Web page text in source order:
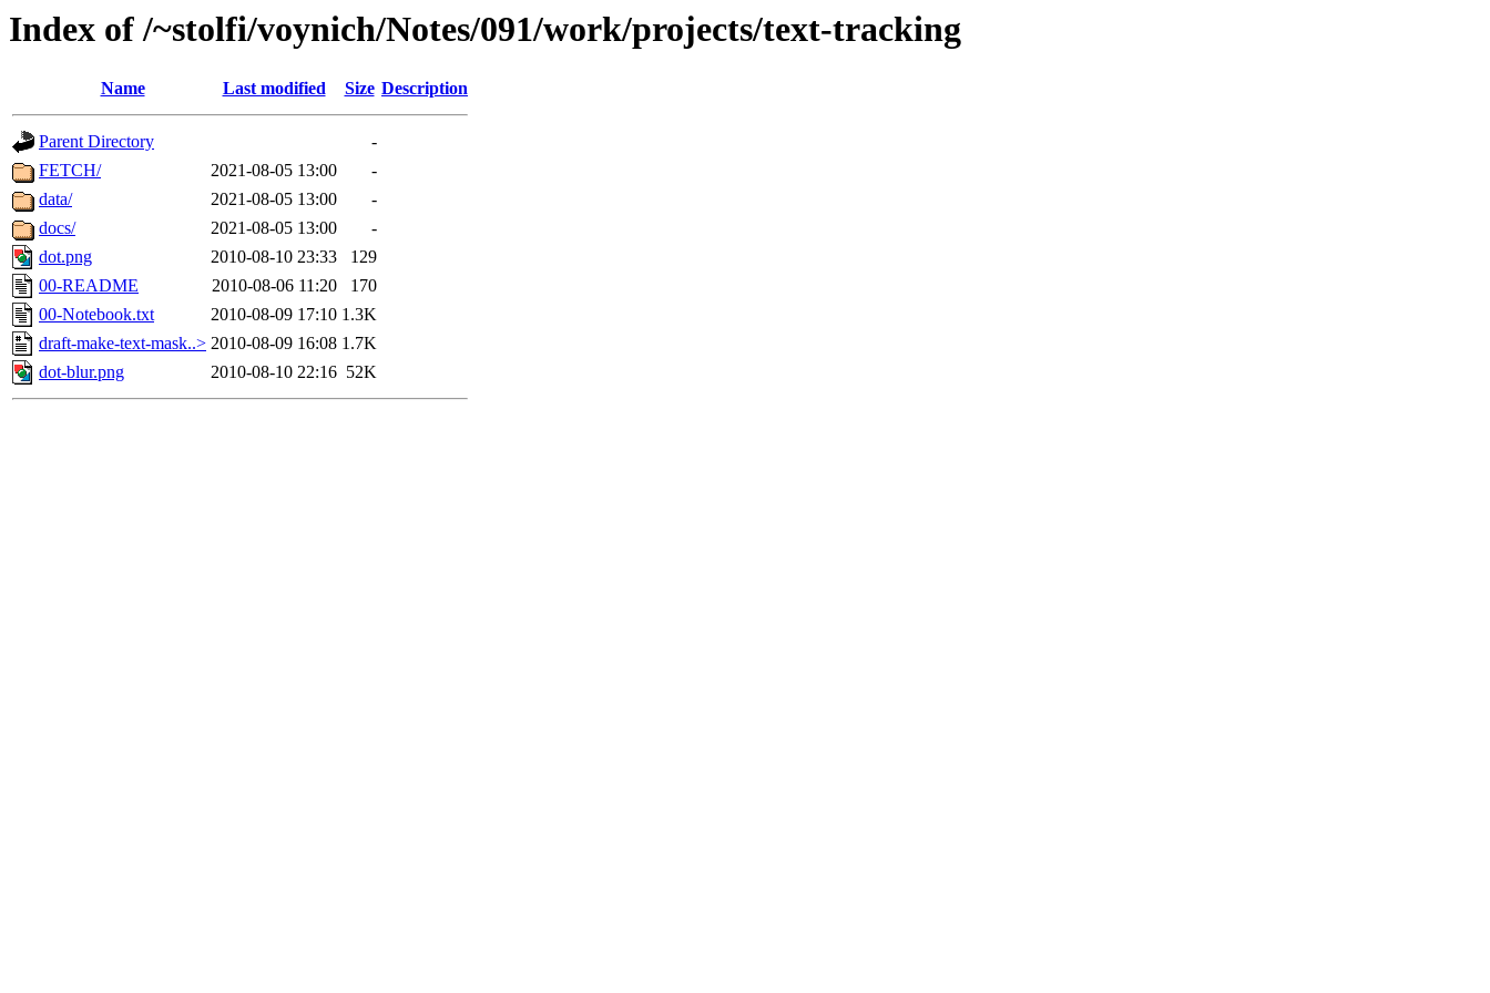
Index of /~stolfi/voynich/Notes/091/work/projects/text-tracking
Name Last modified Size Description
Parent Directory
-
FETCH/
2021-08-05 13:00
-
data/
2021-08-05 13:00
-
docs/
2021-08-05 13:00
-
dot.png
2010-08-10 23:33
129
00-README
2010-08-06 11:20
170
00-Notebook.txt
2010-08-09 17:10 1.3K
draft-make-text-mask..> 2010-08-09 16:08 1.7K
dot-blur.png
2010-08-10 22:16 52K